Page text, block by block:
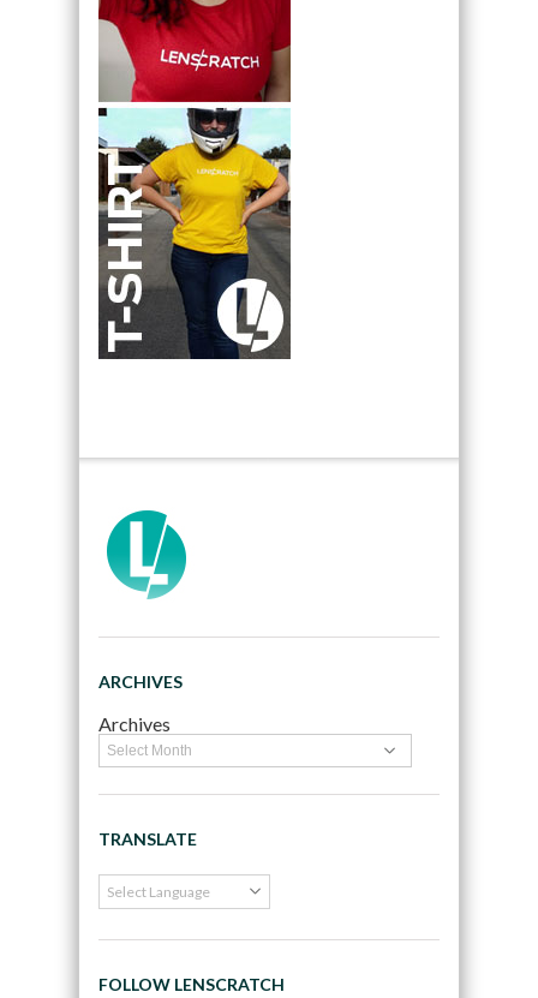
ARCHIVES
Archives
TRANSLATE
FOLLOW LENSCRATCH